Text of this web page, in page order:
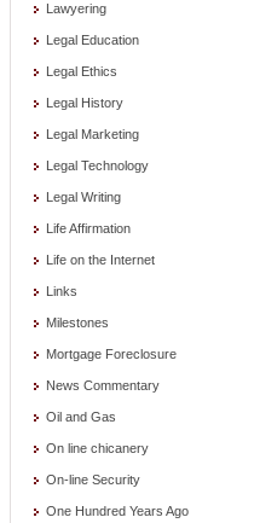
Lawyering
Legal Education
Legal Ethics
Legal History
Legal Marketing
Legal Technology
Legal Writing
Life Affirmation
Life on the Internet
Links
Milestones
Mortgage Foreclosure
News Commentary
Oil and Gas
On line chicanery
On-line Security
One Hundred Years Ago